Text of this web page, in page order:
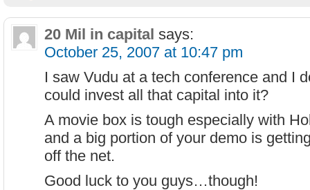
20 Mil in capital says:
October 25, 2007 at 10:47 pm
I saw Vudu at a tech conference and I
could invest all that capital into it?
A movie box is tough especially with
and a big portion of your demo is
off the net.
Good luck to you guys…though!